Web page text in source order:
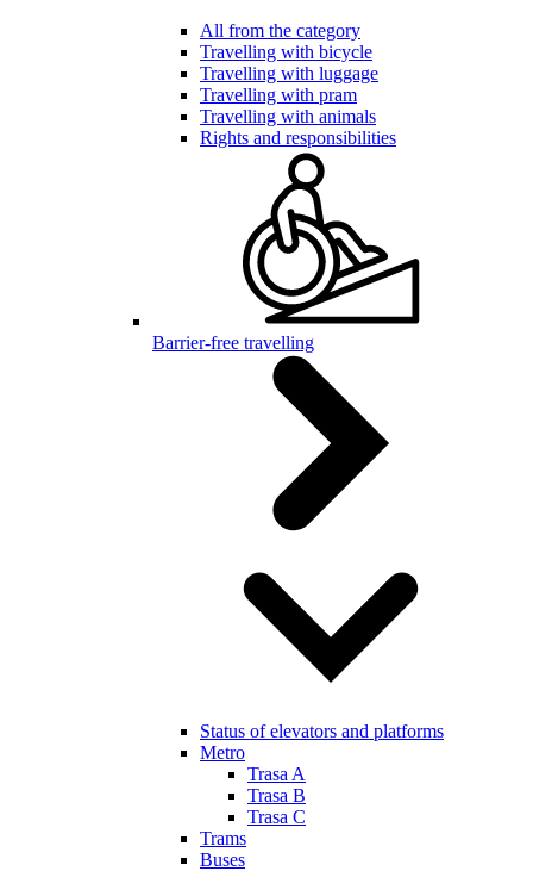
All from the category
Travelling with bicycle
Travelling with luggage
Travelling with pram
Travelling with animals
Rights and responsibilities
Barrier-free travelling
Status of elevators and platforms
Metro
Trasa A
Trasa B
Trasa C
Trams
Buses